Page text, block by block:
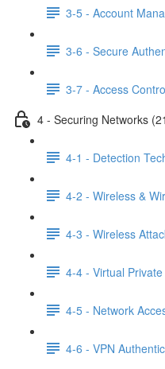
3-5 - Account
3-6 - Secure
3-7 - Access
4 - Securing Networks
4-1 - Detection
4-2 - Wireless &
4-3 - Wireless
4-4 - Virtual
4-5 - Network
4-6 - VPN